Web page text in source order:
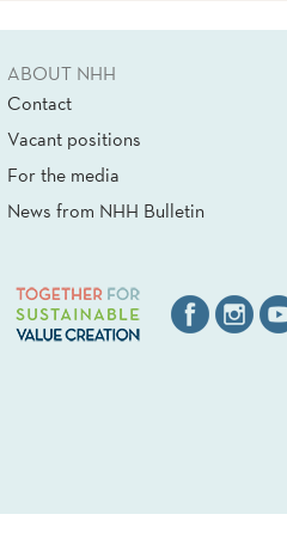
ABOUT NHH
Contact
Vacant positions
For the media
News from NHH Bulletin